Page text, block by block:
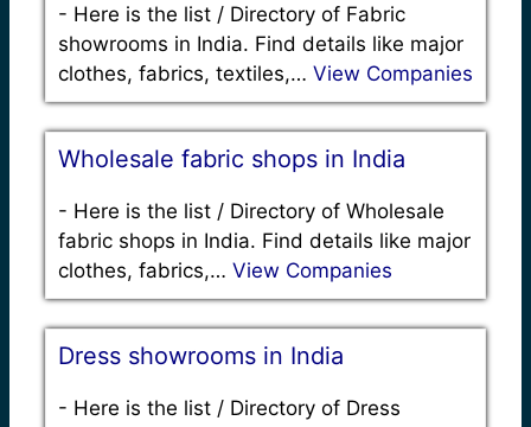
- Here is the list / Directory of Fabric
showrooms in India. Find details like major
clothes, fabrics, textiles,… View Companies
Wholesale fabric shops in India
- Here is the list / Directory of Wholesale
fabric shops in India. Find details like major
clothes, fabrics,… View Companies
Dress showrooms in India
- Here is the list / Directory of Dress